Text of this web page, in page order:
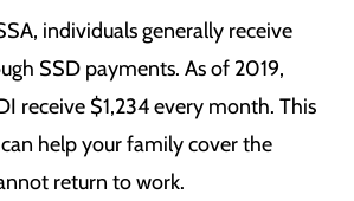
, individuals generally receive
SSD payments. As of 2019,
receive $1,234 every month. This
help your family cover the
return to work.